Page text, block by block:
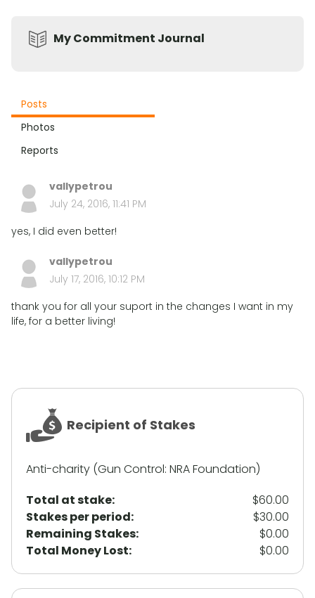
My Commitment Journal
Posts
Photos
Reports
vallypetrou
July 24, 2016, 11:41 PM
yes, I did even better!
vallypetrou
July 17, 2016, 10:12 PM
thank you for all your suport in the changes I want in my
life, for a better living!
Recipient of Stakes
Anti-charity (Gun Control: NRA Foundation)
Total at stake:
$60.00
Stakes per period:
$30.00
Remaining Stakes:
$0.00
Total Money Lost:
$0.00